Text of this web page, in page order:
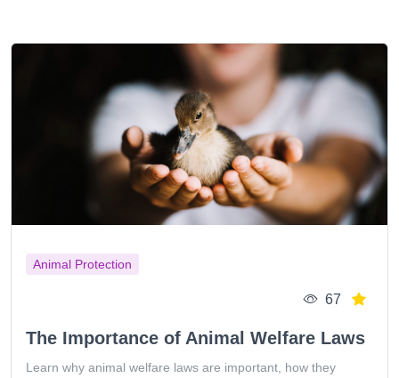
Animal Protection
67
The Importance of Animal Welfare Laws
Learn why animal welfare laws are important, how they